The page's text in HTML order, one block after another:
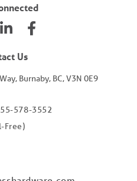
Us
Burnaby, BC, V3N 0E9
578-3552
Free)